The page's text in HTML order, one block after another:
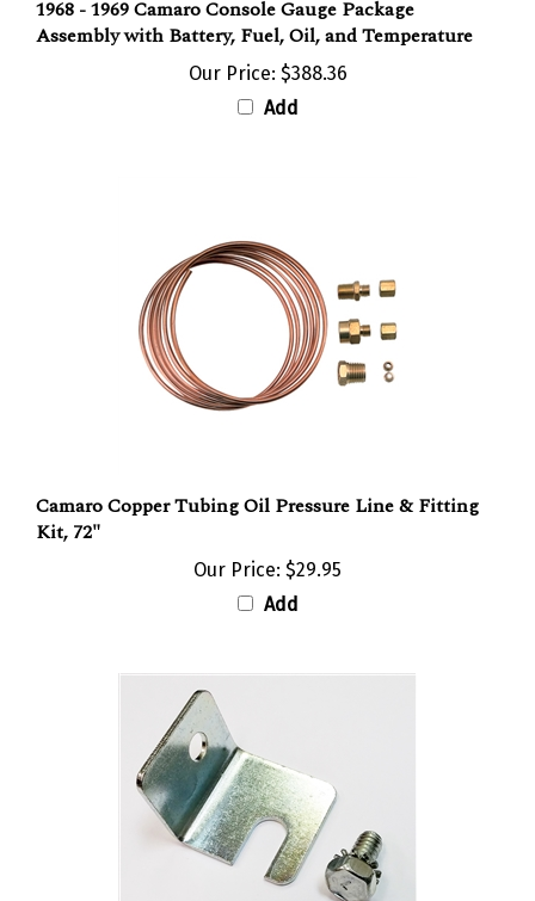
1968 - 1969 Camaro Console Gauge Package
Assembly with Battery, Fuel, Oil, and Temperature
Our Price: $388.36
Add
Camaro Copper Tubing Oil Pressure Line & Fitting
Kit, 72"
Our Price: $29.95
Add